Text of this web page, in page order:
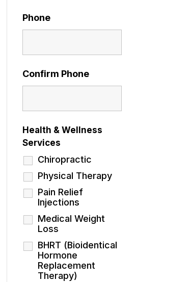
Phone
Confirm Phone
Health & Wellness
Services
Chiropractic
Physical Therapy
Pain Relief
Injections
Medical Weight
Loss
BHRT (Bioidentical
Hormone
Replacement
Therapy)